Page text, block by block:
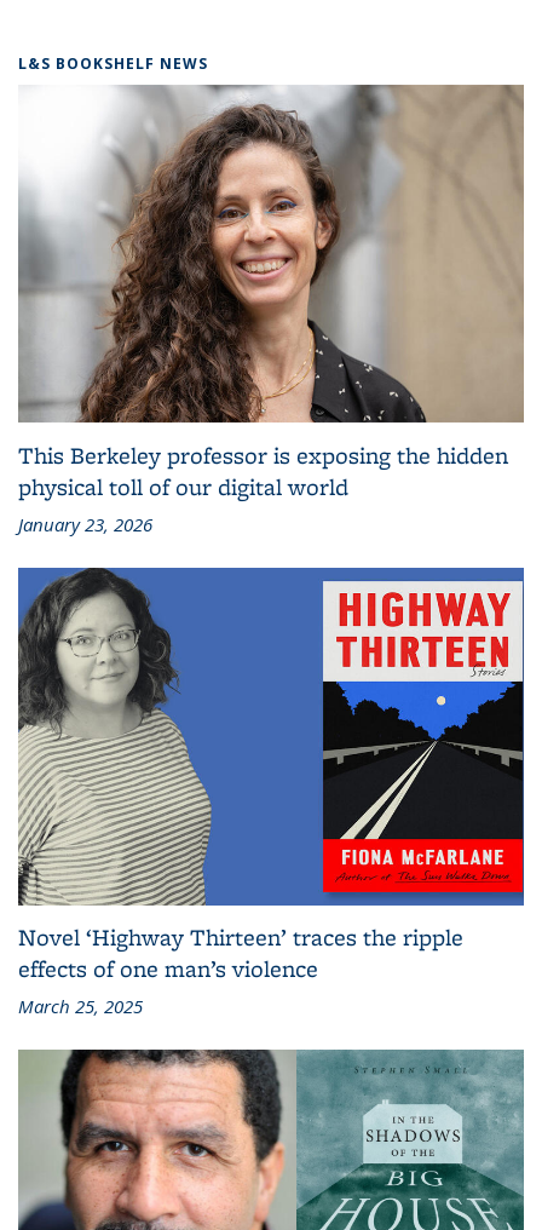
L&S BOOKSHELF NEWS
This Berkeley professor is exposing the hidden
physical toll of our digital world
January 23, 2026
Novel ‘Highway Thirteen’ traces the ripple
effects of one man’s violence
March 25, 2025